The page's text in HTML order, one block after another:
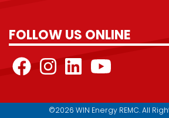
FOLLOW US ONLINE
©2026 WIN Energy REMC. All